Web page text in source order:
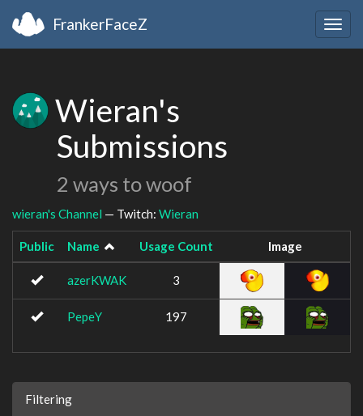
FrankerFaceZ
Wieran's
Submissions
2 ways to woof
wieran's Channel — Twitch: Wieran
Public Name Usage Count Image
azerKWAK 3
PepeY 197
Filtering